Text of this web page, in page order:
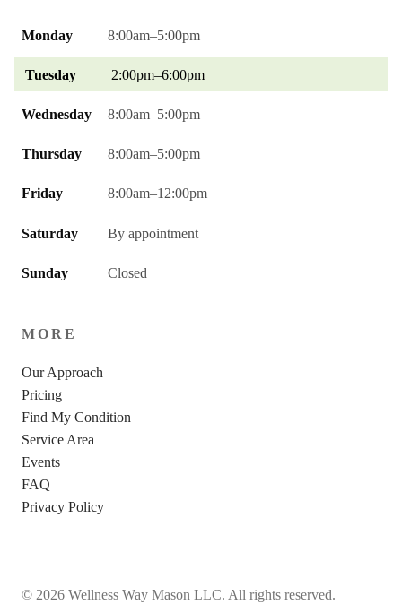
Monday 8:00am–5:00pm
Tuesday 2:00pm–6:00pm
Wednesday 8:00am–5:00pm
Thursday 8:00am–5:00pm
Friday 8:00am–12:00pm
Saturday By appointment
Sunday Closed
MORE
Our Approach
Pricing
Find My Condition
Service Area
Events
FAQ
Privacy Policy
© 2026 Wellness Way Mason LLC. All rights reserved.